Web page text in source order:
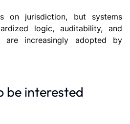
on jurisdiction, but systems
logic, auditability, and
are increasingly adopted by
be interested